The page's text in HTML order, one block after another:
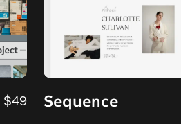
$49 Sequence